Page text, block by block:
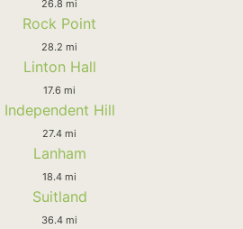
26.8 mi
Rock Point
28.2 mi
Linton Hall
17.6 mi
Independent Hill
27.4 mi
Lanham
18.4 mi
Suitland
36.4 mi